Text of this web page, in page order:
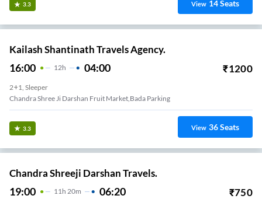
3.3 View 14Seats
Kailash Shantinath Travels Agency.
16:00 12H 04:00 ₹1200
2+1, Sleeper
Chandra Shree Ji Darshan Fruit Market,bada Parking
3.3 View 36Seats
Chandra Shreeji Darshan Travels.
19:00 11H 20m 06:20 ₹750